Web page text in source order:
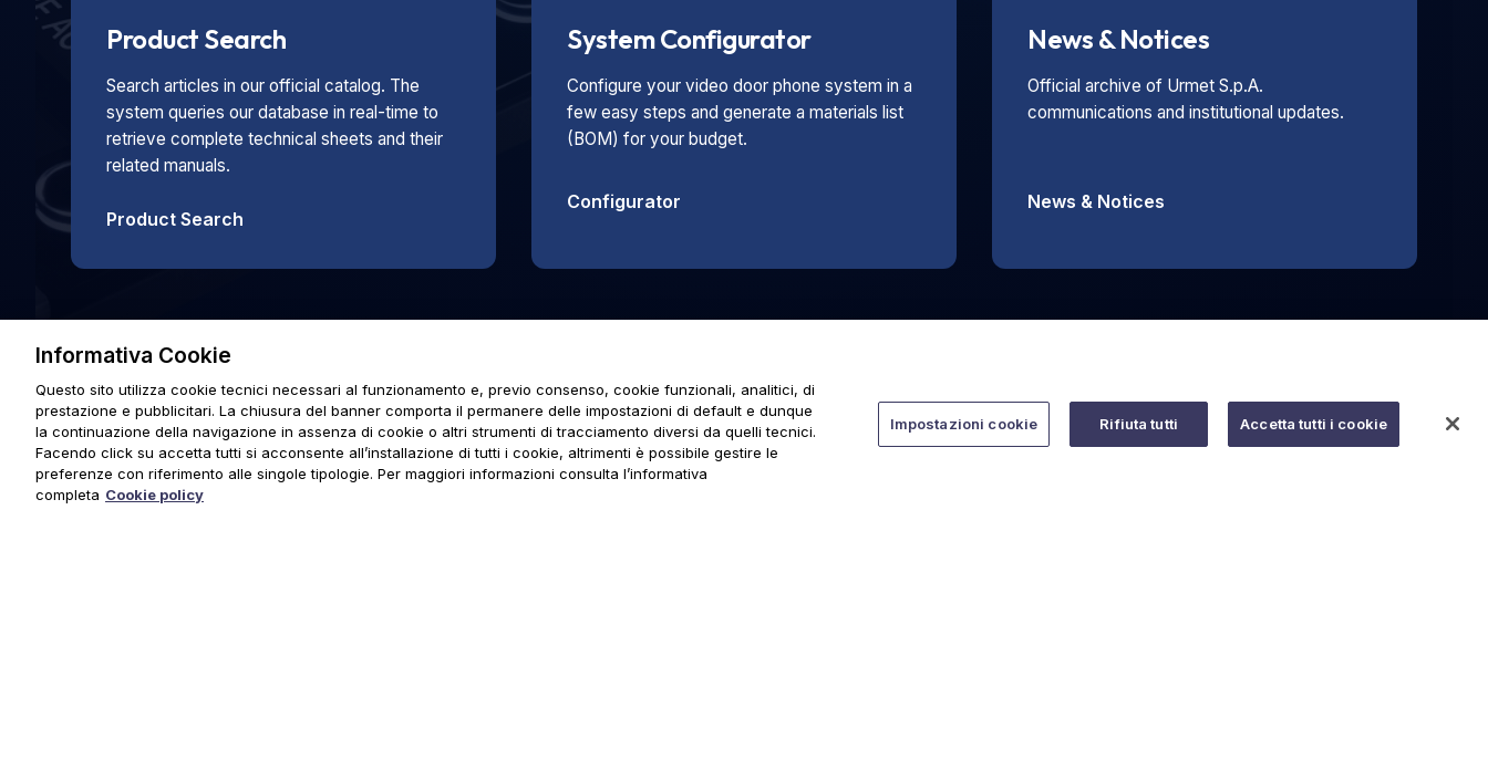
Product Search
Search articles in our official catalog. The
system queries our database in real-time to
retrieve complete technical sheets and their
related manuals.
Product Search
System Configurator
Configure your video door phone system in a
few easy steps and generate a materials list
(BOM) for your budget.
Configurator
News & Notices
Official archive of Urmet S.p.A.
communications and institutional updates.
News & Notices
Informativa Cookie
Questo sito utilizza cookie tecnici necessari al funzionamento e, previo consenso, cookie funzionali, analitici, di
prestazione e pubblicitari. La chiusura del banner comporta il permanere delle impostazioni di default e dunque
la continuazione della navigazione in assenza di cookie o altri strumenti di tracciamento diversi da quelli tecnici.
Facendo click su accetta tutti si acconsente all’installazione di tutti i cookie, altrimenti è possibile gestire le
preferenze con riferimento alle singole tipologie. Per maggiori informazioni consulta l’informativa
completa Cookie policy
Impostazioni cookie Rifiuta tutti Accetta tutti i cookie